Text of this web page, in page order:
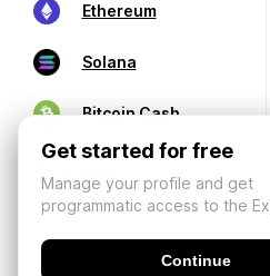
Ethereum
Solana
Bitcoin Cash
Get started for free
Manage your profile and get
programmatic access to the
Continue